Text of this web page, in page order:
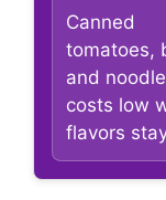
Canned
tomatoes,
and
costs low
flavors